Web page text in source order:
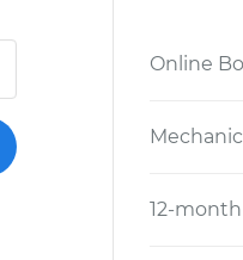
Online
12-